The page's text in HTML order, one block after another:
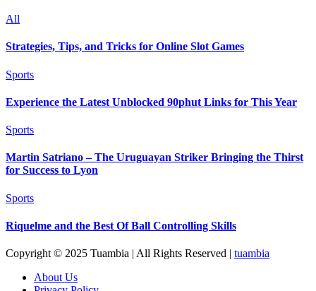
All
Strategies, Tips, and Tricks for Online Slot Games
Sports
Experience the Latest Unblocked 90phut Links for This Year
Sports
Martin Satriano – The Uruguayan Striker Bringing the Thirst
for Success to Lyon
Sports
Riquelme and the Best Of Ball Controlling Skills
Copyright © 2025 Tuambia | All Rights Reserved | tuambia
About Us